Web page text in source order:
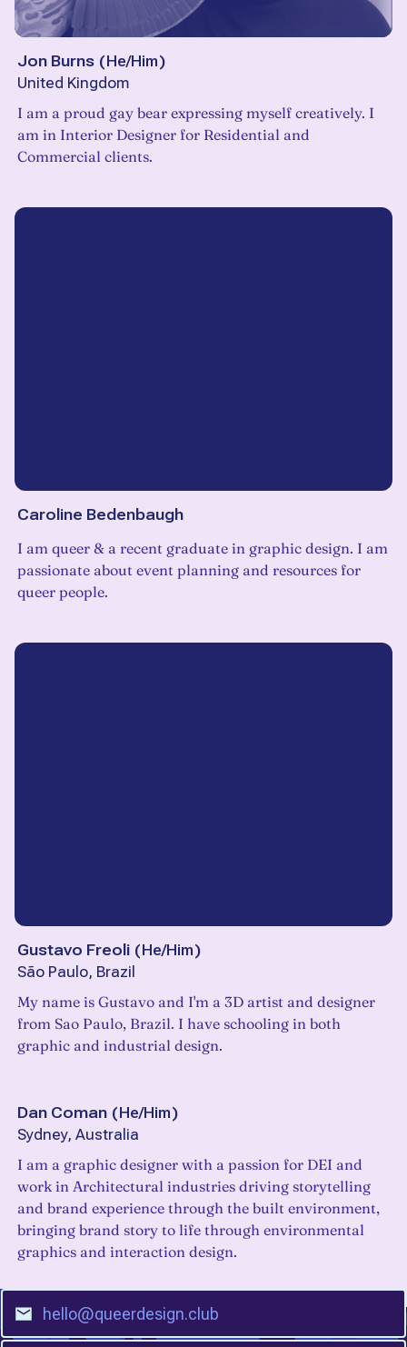
Jon Burns (He/Him)
United Kingdom
I am a proud gay bear expressing myself creatively. I
am in Interior Designer for Residential and
Commercial clients.
Caroline Bedenbaugh
I am queer & a recent graduate in graphic design. I am
passionate about event planning and resources for
queer people.
Gustavo Freoli (He/Him)
São Paulo, Brazil
My name is Gustavo and I'm a 3D artist and designer
from Sao Paulo, Brazil. I have schooling in both
graphic and industrial design.
Dan Coman (He/Him)
Sydney, Australia
I am a graphic designer with a passion for DEI and
work in Architectural industries driving storytelling
and brand experience through the built environment,
bringing brand story to life through environmental
graphics and interaction design.